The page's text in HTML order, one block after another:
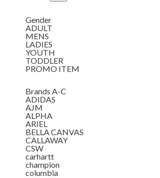
Gender
ADULT
MENS
LADIES
YOUTH
TODDLER
PROMO ITEM
Brands A-C
ADIDAS
AJM
ALPHA
ARIEL
BELLA CANVAS
CALLAWAY
CSW
carhartt
champion
columbia